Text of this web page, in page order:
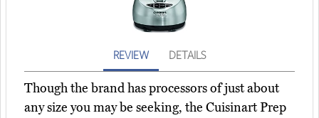
REVIEW DETAILS
Though the brand has processors of just about
any size you may be seeking, the Cuisinart Prep